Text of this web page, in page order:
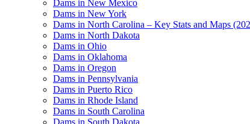
Dams in New Mexico
Dams in New York
Dams in North Carolina – Key Stats and Maps
Dams in North Dakota
Dams in Ohio
Dams in Oklahoma
Dams in Oregon
Dams in Pennsylvania
Dams in Puerto Rico
Dams in Rhode Island
Dams in South Carolina
Dams in South Dakota